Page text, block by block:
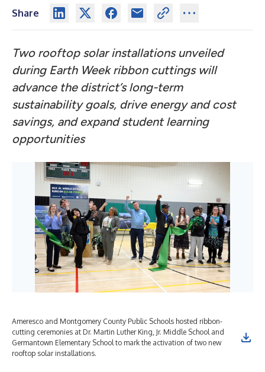
Share
Two rooftop solar installations unveiled
during Earth Week ribbon cuttings will
advance the district’s long-term
sustainability goals, drive energy and cost
savings, and expand student learning
opportunities
Ameresco and Montgomery County Public Schools hosted ribbon-
cutting ceremonies at Dr. Martin Luther King, Jr. Middle School and
Germantown Elementary School to mark the activation of two new
rooftop solar installations.